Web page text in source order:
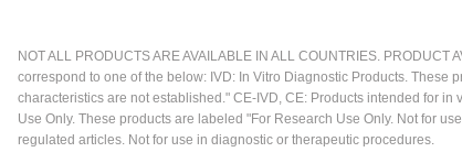
NOT ALL PRODUCTS ARE AVAILABLE IN ALL COUNTRIES.
correspond to one of the below: IVD: In Vitro Diagnostic Products. These
characteristics are not established." CE-IVD, CE: Products intended for
Use Only. These products are labeled "For Research Use Only. Not for
regulated articles. Not for use in diagnostic or therapeutic procedures.